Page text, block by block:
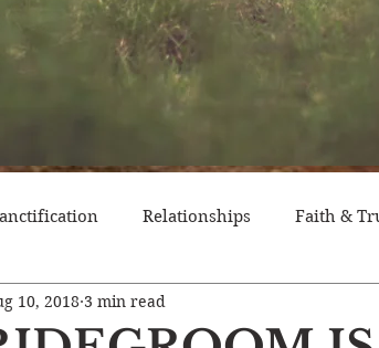
Relationships Faith &
Pride
10, 2018 3 min read